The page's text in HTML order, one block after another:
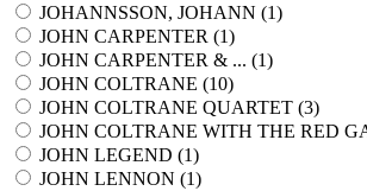
JOHANNSSON, JOHANN (1)
JOHN CARPENTER (1)
JOHN CARPENTER & ... (1)
JOHN COLTRANE (10)
JOHN COLTRANE QUARTET (3)
JOHN COLTRANE WITH THE RED
JOHN LEGEND (1)
JOHN LENNON (1)